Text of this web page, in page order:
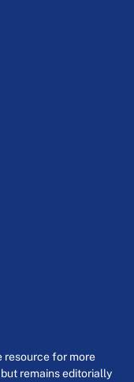
resource for more
remains editorially